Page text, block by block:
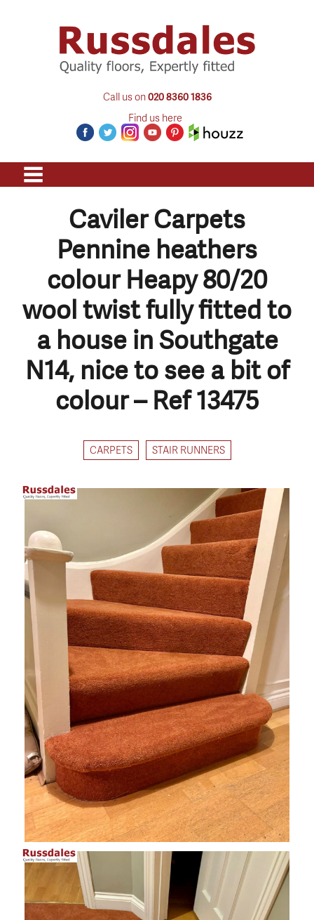
Call us on020 8360 1836
Find us here
Caviler Carpets
Pennine heathers
colour Heapy 80/20
wool twist fully fitted to
a house in Southgate
N14, nice to see a bit of
colour – Ref 13475
CARPETS STAIR RUNNERS